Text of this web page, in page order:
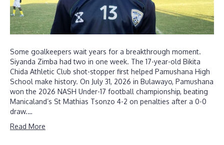
Some goalkeepers wait years for a breakthrough moment.
Siyanda Zimba had two in one week. The 17-year-old Bikita
Chida Athletic Club shot-stopper first helped Pamushana High
School make history. On July 31, 2026 in Bulawayo, Pamushana
won the 2026 NASH Under-17 football championship, beating
Manicaland’s St Mathias Tsonzo 4-2 on penalties after a 0-0
draw.…
Read More